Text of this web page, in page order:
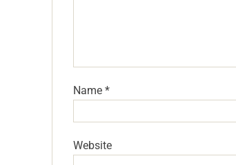
Name *
Website